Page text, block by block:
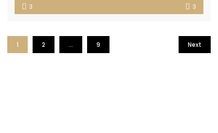
3 3
1 2 … 9 Next